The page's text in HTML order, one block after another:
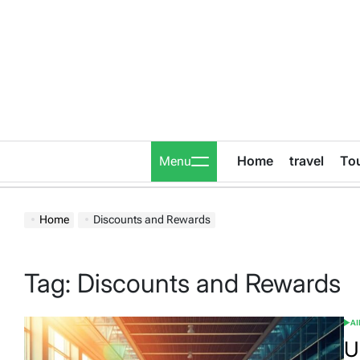
Menu Home travel
Home Discounts and Rewards
Tag: Discounts and Rewards
IN